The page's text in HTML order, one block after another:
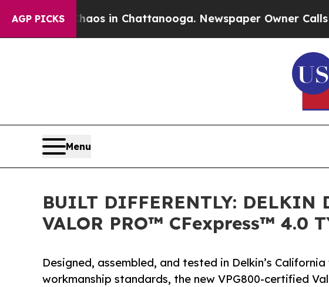
AGP PICKS
Chaos in Chattanooga. Newspaper Owner Calls the
Menu
BUILT DIFFERENTLY: DELKIN
VALOR PRO™ CFexpress™ 4.0
Designed, assembled, and tested in Delkin’s
workmanship standards, the new VPG800-certified